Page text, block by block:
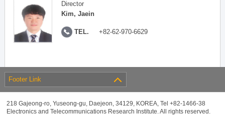
Director
Kim, Jaein
TEL. +82-62-970-6629
Footer Link
218 Gajeong-ro, Yuseong-gu, Daejeon, 34129, KOREA, Tel +82-1466-38
Electronics and Telecommunications Research Institute. All rights reserved.